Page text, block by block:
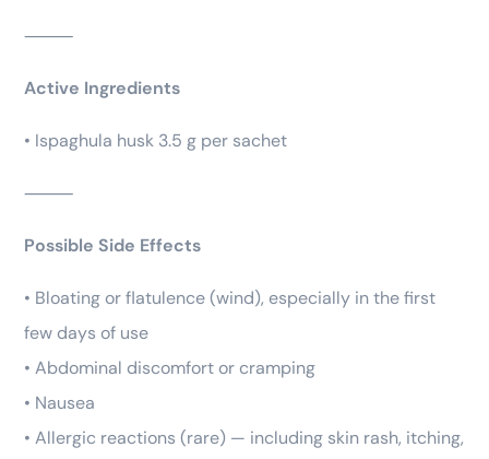
⸻
Active Ingredients
• Ispaghula husk 3.5 g per sachet
⸻
Possible Side Effects
• Bloating or flatulence (wind), especially in the first
few days of use
• Abdominal discomfort or cramping
• Nausea
• Allergic reactions (rare) — including skin rash, itching,